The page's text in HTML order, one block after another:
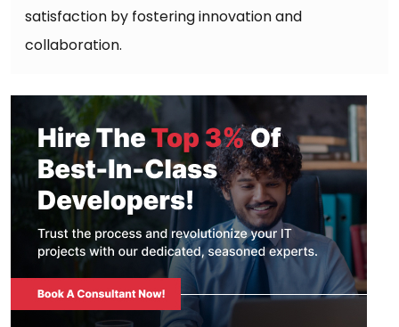
satisfaction by fostering innovation and
collaboration.